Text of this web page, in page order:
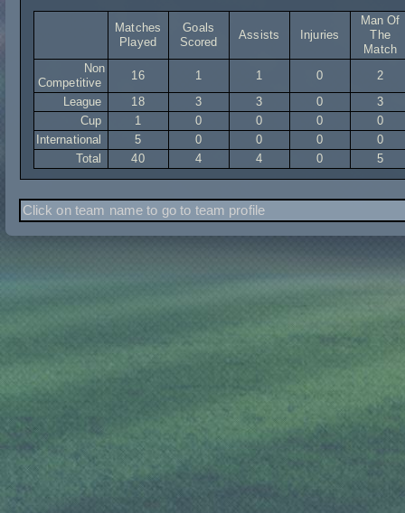
Matches
Played
Goals
Scored
Assists Injuries
Man Of
The
Match
Non
Competitive
16 1 1 0
2
League
18 3 3 0
3
Cup
1 0 0 0
0
International
5 0 0 0
0
Total
40 4 4 0 5
Click on team name to go to team profile